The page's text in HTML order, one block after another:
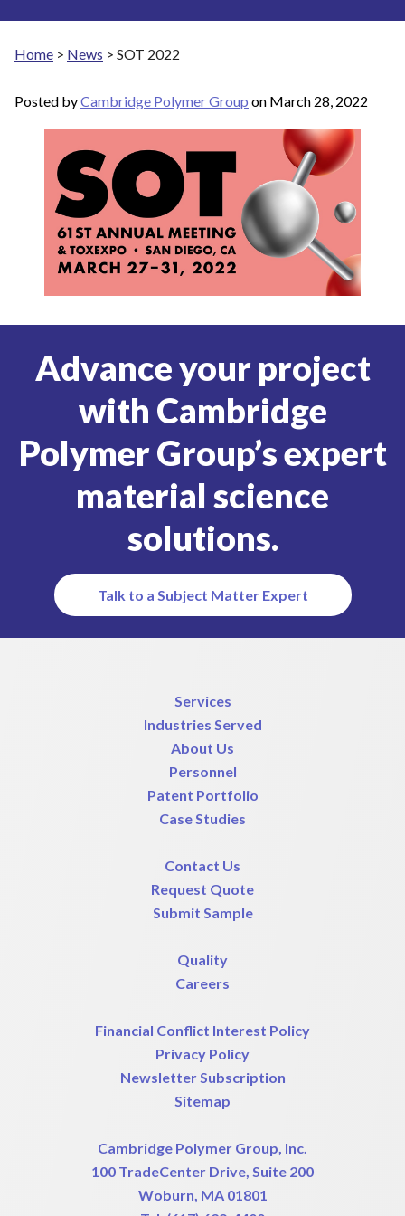
Home > News > SOT 2022
Posted byCambridge Polymer Group on March 28, 2022
Advance your project
with Cambridge
Polymer Group’s expert
material science
solutions.
Talk to a Subject Matter Expert
Services
Industries Served
About Us
Personnel
Patent Portfolio
Case Studies
Contact Us
Request Quote
Submit Sample
Quality
Careers
Financial Conflict Interest Policy
Privacy Policy
Newsletter Subscription
Sitemap
Cambridge Polymer Group, Inc.
100 TradeCenter Drive, Suite 200
Woburn, MA 01801